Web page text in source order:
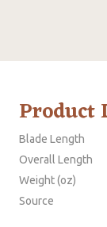
Product
Blade Length
Overall Length
Weight (oz)
Source